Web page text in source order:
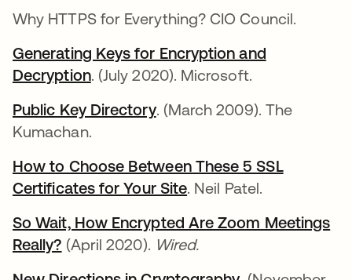
Why HTTPS for Everything? CIO Council.
Generating Keys for Encryption and
Decryption새 탭에서 열림
. (July 2020). Microsoft.
Public Key Directory새 탭에서 열림
. (March 2009). The
Kumachan.
How to Choose Between These 5 SSL
Certificates for Your Site새 탭에서 열림
. Neil Patel.
So Wait, How Encrypted Are Zoom Meetings
Really? 새 탭에서 열림
(April 2020). Wired.